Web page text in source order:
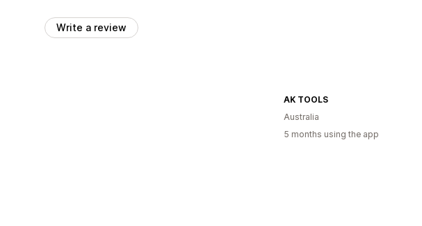
Write a review
AK TOOLS
Australia
5 months using the app